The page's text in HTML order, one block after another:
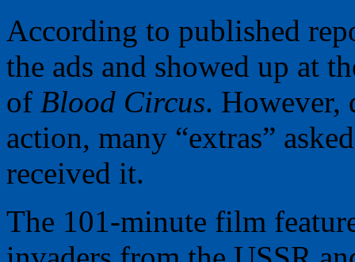
According to published
the ads and showed up at
of Blood Circus. However,
action, many “extras”
received it.
The 101-minute film